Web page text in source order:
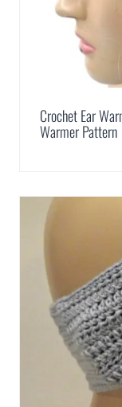
Crochet Ear
Warmer Pattern